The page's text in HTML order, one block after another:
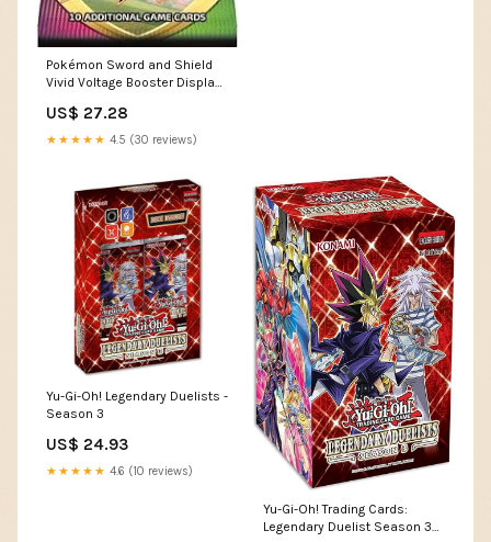
Pokémon Sword and Shield
Vivid Voltage Booster Display
(820650817496) : Everything
Else
US$ 27.28
★★★★★ 4.5 (30 reviews)
Yu-Gi-Oh! Legendary Duelists -
Season 3
US$ 24.93
★★★★★ 4.6 (10 reviews)
Yu-Gi-Oh! Trading Cards:
Legendary Duelist Season 3